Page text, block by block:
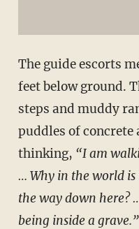
The guide escorts
feet below ground.
steps and muddy
puddles of
thinking, “I am
… Why in the world
the way down here?
being inside a grave.”